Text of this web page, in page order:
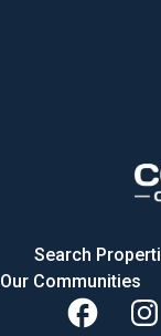
Search
Our Communities